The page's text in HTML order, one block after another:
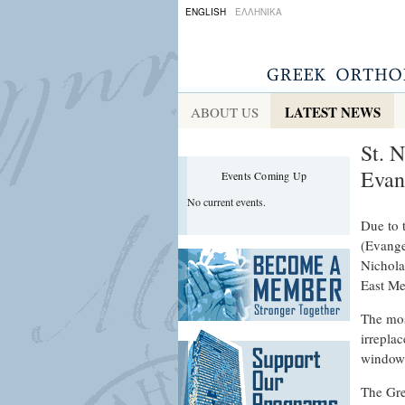
ENGLISH ΕΛΛΗΝΙΚΑ
ABOUT US LATEST NEWS
Events Coming Up
No current events.
St.
Due to
East
The
The